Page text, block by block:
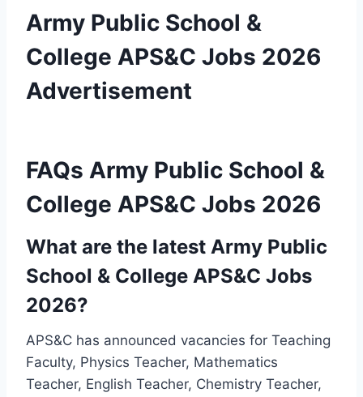
Army Public School &
College APS&C Jobs 2026
Advertisement
FAQs Army Public School &
College APS&C Jobs 2026
What are the latest Army Public
School & College APS&C Jobs
2026?
APS&C has announced vacancies for Teaching
Faculty, Physics Teacher, Mathematics
Teacher, English Teacher, Chemistry Teacher,